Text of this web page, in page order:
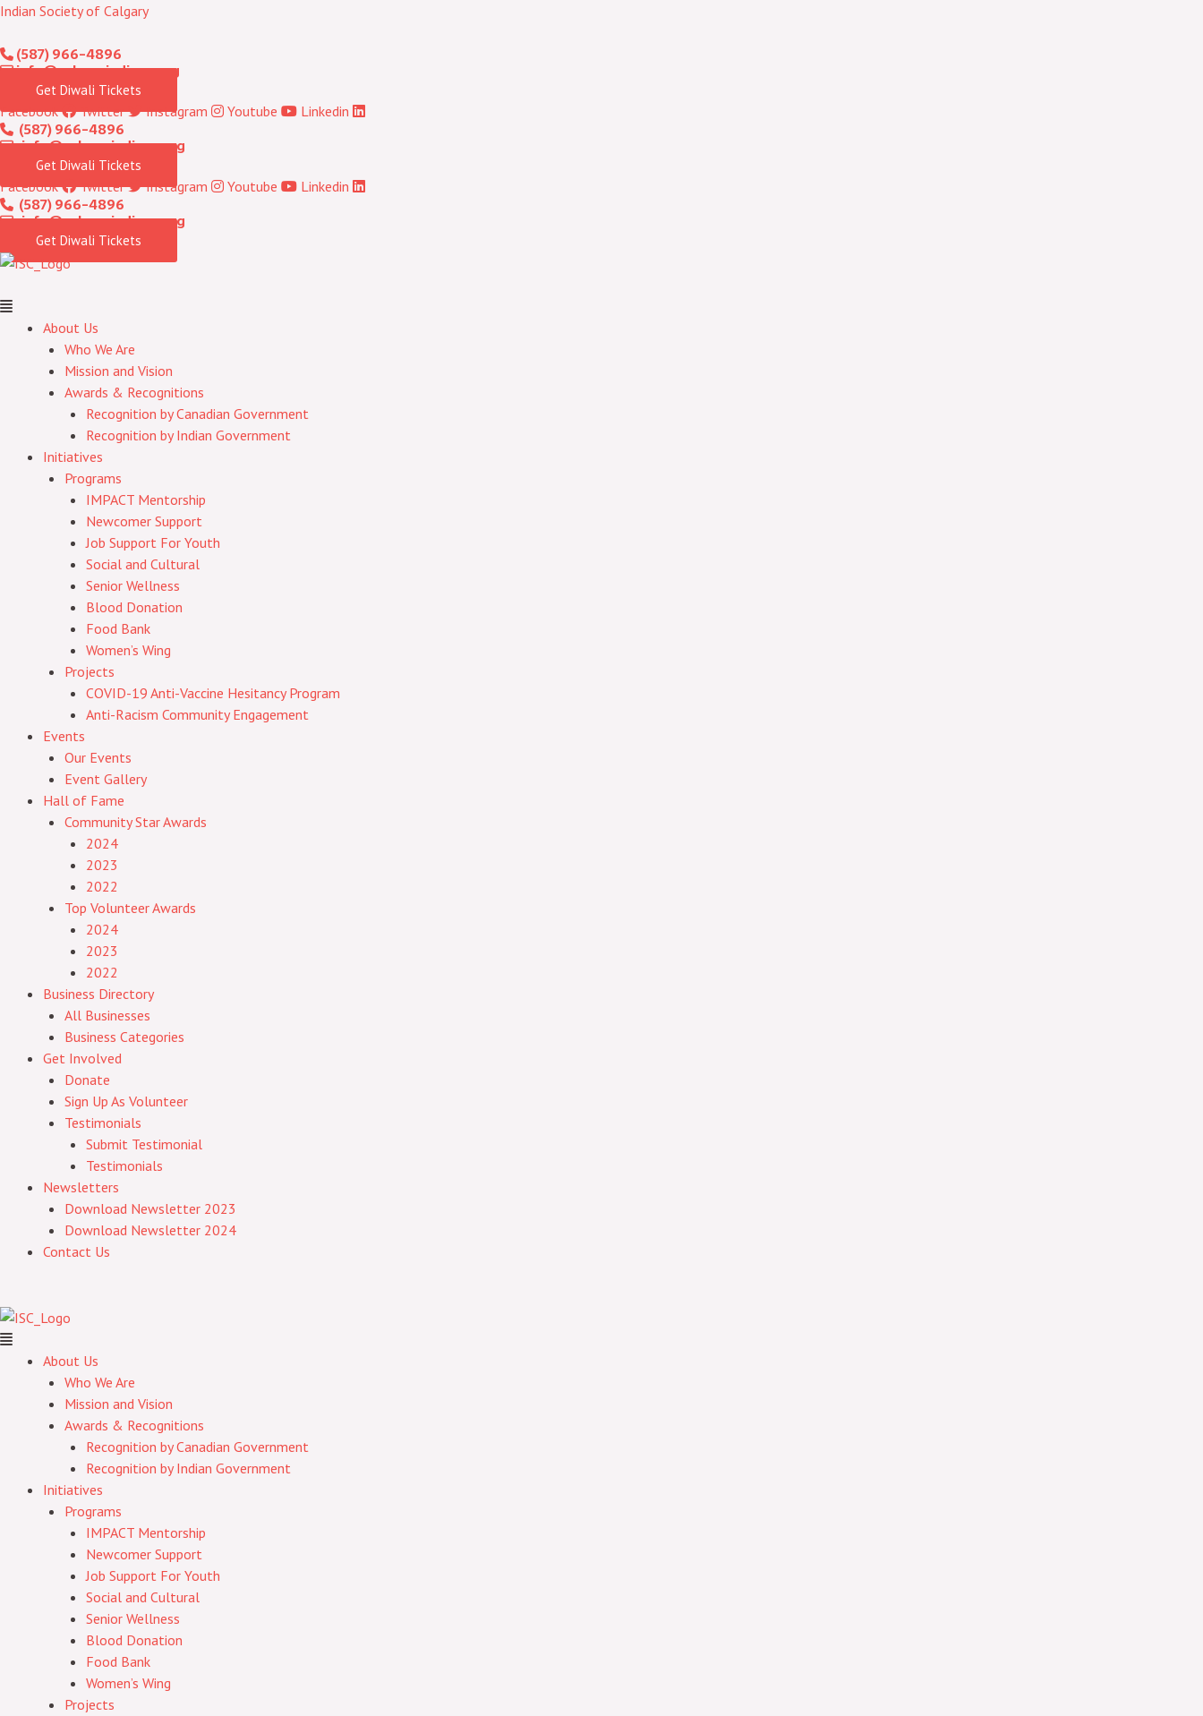
Skip
content
Indian Society of Calgary
(587) 966-4896
info@calgaryindians.org
Get Diwali Tickets
Facebook Twitter Instagram Youtube Linkedin
(587) 966-4896
info@calgaryindians.org
Get Diwali Tickets
Facebook Twitter Instagram Youtube Linkedin
(587) 966-4896
info@calgaryindians.org
Get Diwali Tickets
Menu
About Us
Who We Are
Mission and Vision
Awards & Recognitions
Recognition by Canadian Government
Recognition by Indian Government
Initiatives
Programs
IMPACT Mentorship
Newcomer Support
Job Support For Youth
Social and Cultural
Senior Wellness
Blood Donation
Food Bank
Women’s Wing
Projects
COVID-19 Anti-Vaccine Hesitancy Program
Anti-Racism Community Engagement
Events
Our Events
Event Gallery
Hall of Fame
Community Star Awards
2024
2023
2022
Top Volunteer Awards
2024
2023
2022
Business Directory
All Businesses
Business Categories
Get Involved
Donate
Sign Up As Volunteer
Testimonials
Submit Testimonial
Testimonials
Newsletters
Download Newsletter 2023
Download Newsletter 2024
Contact Us
About Us
Who We Are
Mission and Vision
Awards & Recognitions
Recognition by Canadian Government
Recognition by Indian Government
Initiatives
Programs
IMPACT Mentorship
Newcomer Support
Job Support For Youth
Social and Cultural
Senior Wellness
Blood Donation
Food Bank
Women’s Wing
Projects